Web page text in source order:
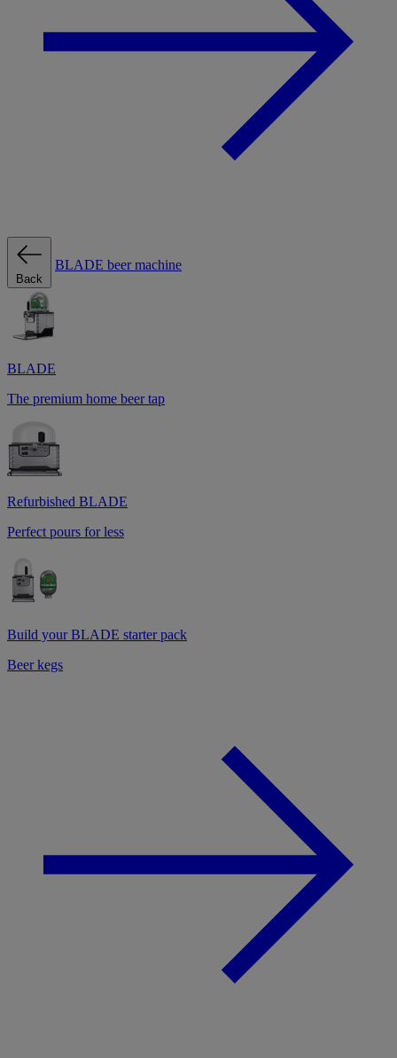
Back
BLADE beer machine
BLADE
The premium home beer tap
Refurbished BLADE
Perfect pours for less
Build your BLADE starter pack
Beer kegs